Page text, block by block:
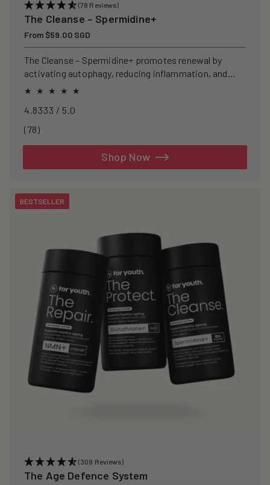
(78 Reviews)
The Cleanse – Spermidine+
Regular
price
From $59.00 SGD
The Cleanse – Spermidine+ promotes renewal by
activating autophagy, reducing inflammation, and
clearing senescent cells.
4.8333 / 5.0
(78)78
Shop Now
BESTSELLER
(309 Reviews)
The Age Defence System